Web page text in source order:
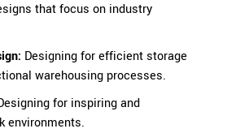
that focus on industry
: Designing for efficient storage
warehousing processes.
for inspiring and
environments.